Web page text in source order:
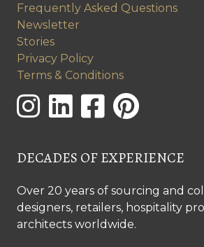
Frequently Asked Questions
Newsletter
Stories
Privacy Policy
Terms & Conditions
DECADES OF EXPERIENCE
Over 20 years of sourcing and
designers, retailers, hospitality
architects worldwide.